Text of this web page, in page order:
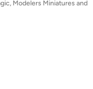
i
, Modelers Miniatures and